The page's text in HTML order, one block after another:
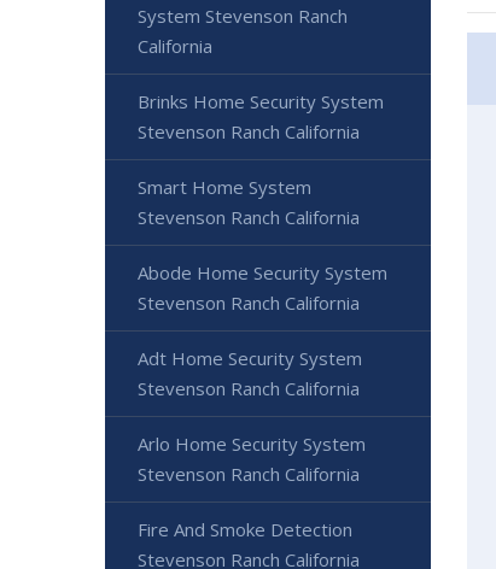
System Stevenson Ranch
California
Brinks Home Security System
Stevenson Ranch California
Smart Home System
Stevenson Ranch California
Abode Home Security System
Stevenson Ranch California
Adt Home Security System
Stevenson Ranch California
Arlo Home Security System
Stevenson Ranch California
Fire And Smoke Detection
Stevenson Ranch California